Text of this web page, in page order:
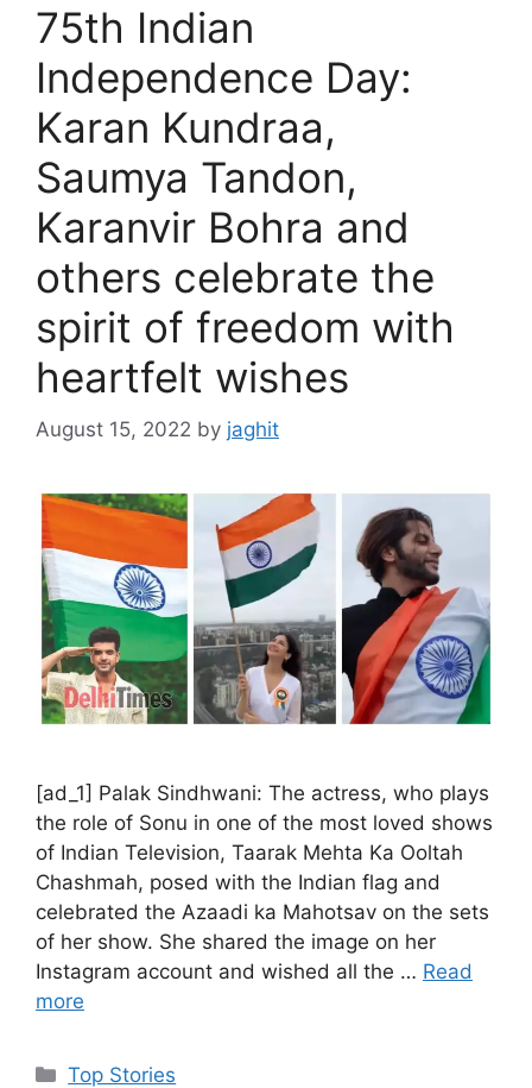
i
e
s
75th Indian
Independence Day:
Karan Kundraa,
Saumya Tandon,
Karanvir Bohra and
others celebrate the
spirit of freedom with
heartfelt wishes
August 15, 2022 by jaghit
[ad_1] Palak Sindhwani: The actress, who plays
the role of Sonu in one of the most loved shows
of Indian Television, Taarak Mehta Ka Ooltah
Chashmah, posed with the Indian flag and
celebrated the Azaadi ka Mahotsav on the sets
of her show. She shared the image on her
Instagram account and wished all the … Read
more
C
Top Stories